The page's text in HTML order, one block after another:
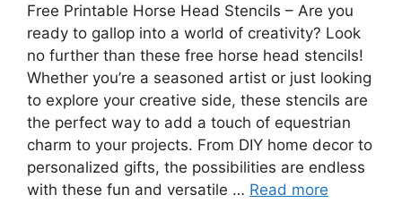
Free Printable Horse Head Stencils – Are you
ready to gallop into a world of creativity? Look
no further than these free horse head stencils!
Whether you’re a seasoned artist or just looking
to explore your creative side, these stencils are
the perfect way to add a touch of equestrian
charm to your projects. From DIY home decor to
personalized gifts, the possibilities are endless
with these fun and versatile … Read more